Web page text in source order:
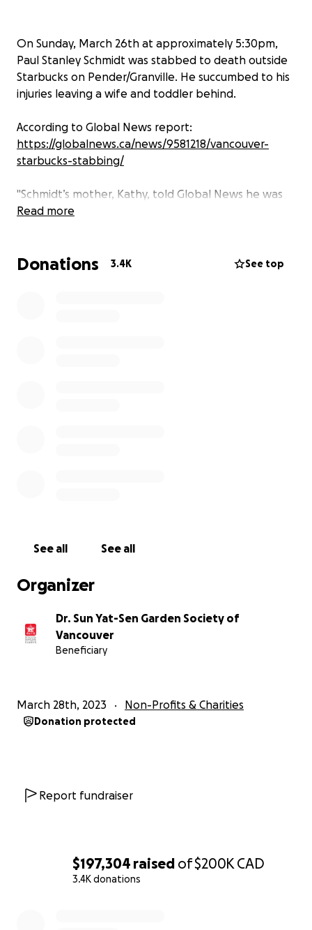
$197,304 raised of$200K CAD
3.4K donations
On Sunday, March 26th at approximately 5:30pm,
Paul Stanley Schmidt was stabbed to death outside
Starbucks on Pender/Granville. He succumbed to his
injuries leaving a wife and toddler behind.
According to Global News report:
https://globalnews.ca/news/9581218/vancouver-
starbucks-stabbing/
"Schmidt’s mother, Kathy, told Global News he was
at Starbucks with his wife and his young daughter.
his whole life,” Kathy told Global News over the
Read more
Donations 3.4K See top
See all See all
Organizer
Dr. Sun Yat-Sen Garden Society of
Vancouver
Beneficiary
March 28th, 2023 Non-Profits & Charities
Donation protected
Report fundraiser